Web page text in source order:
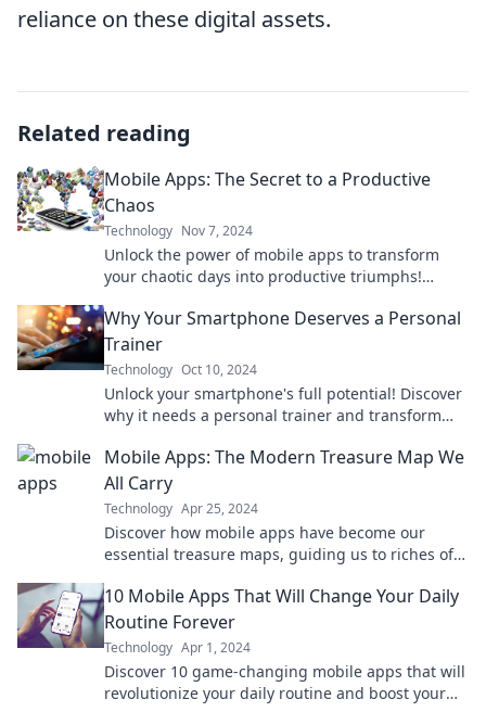
reliance on these digital assets.
Related reading
Mobile Apps: The Secret to a Productive
Chaos
Technology Nov 7, 2024
Unlock the power of mobile apps to transform
your chaotic days into productive triumphs!
Why Your Smartphone Deserves a Personal
Trainer
Technology Oct 10, 2024
Unlock your smartphone's full potential! Discover
why it needs a personal trainer and transform
Mobile Apps: The Modern Treasure Map We
All Carry
Technology Apr 25, 2024
Discover how mobile apps have become our
essential treasure maps, guiding us to riches of
10 Mobile Apps That Will Change Your Daily
Routine Forever
Technology Apr 1, 2024
Discover 10 game-changing mobile apps that will
revolutionize your daily routine and boost your